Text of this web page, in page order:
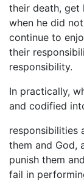
their death, get
when he did
continue to
their
responsibility.
In practically,
and codified
responsibilities
them and God,
punish them
fail in